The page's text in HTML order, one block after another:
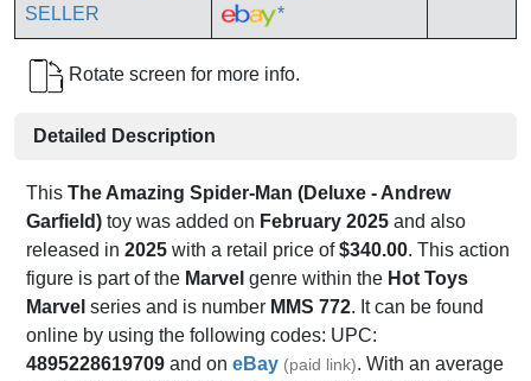
*
Rotate screen for more info.
Detailed Description
This The Amazing Spider-Man (Deluxe - Andrew
Garfield) toy was added on February 2025 and also
released in 2025 with a retail price of$340.00. This action
figure is part of the Marvel genre within the Hot Toys
Marvel series and is number MMS 772. It can be found
online by using the following codes: UPC:
4895228619709 and on eBay (paid link). With an average